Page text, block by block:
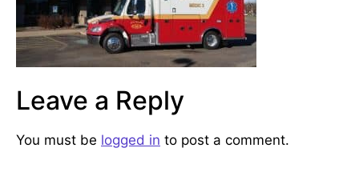
Leave a Reply
You must be logged in to post a comment.